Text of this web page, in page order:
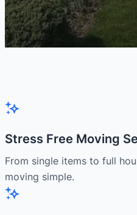
Stress Free Moving
From single items to full
moving simple.